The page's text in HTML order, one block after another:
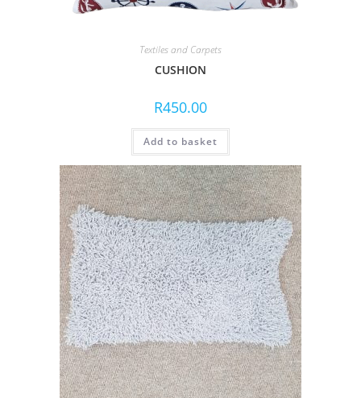
Textiles and Carpets
CUSHION
R450.00
Add to basket